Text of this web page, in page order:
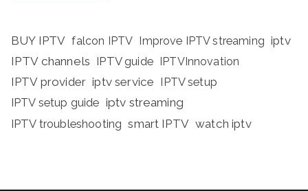
BUY IPTV falcon IPTV Improve IPTV streaming iptv
IPTV channels IPTV guide IPTVInnovation
IPTV provider iptv service IPTV setup
IPTV setup guide iptv streaming
IPTV troubleshooting smart IPTV watch iptv